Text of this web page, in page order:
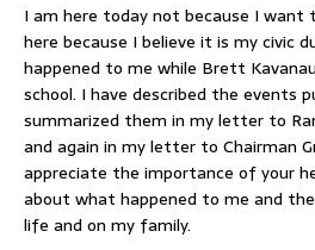
I am here today not because I want
here because I believe it is my civic
happened to me while Brett
school. I have described the events
summarized them in my letter to
and again in my letter to Chairman
appreciate the importance of your
about what happened to me and
life and on my family.